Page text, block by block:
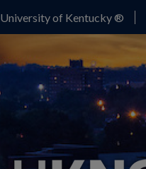
University of Kentucky ®